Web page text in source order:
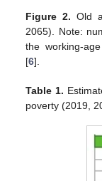
Figure 2. Old
2065). Note:
the working-
[6].
Table 1.
poverty (2019,